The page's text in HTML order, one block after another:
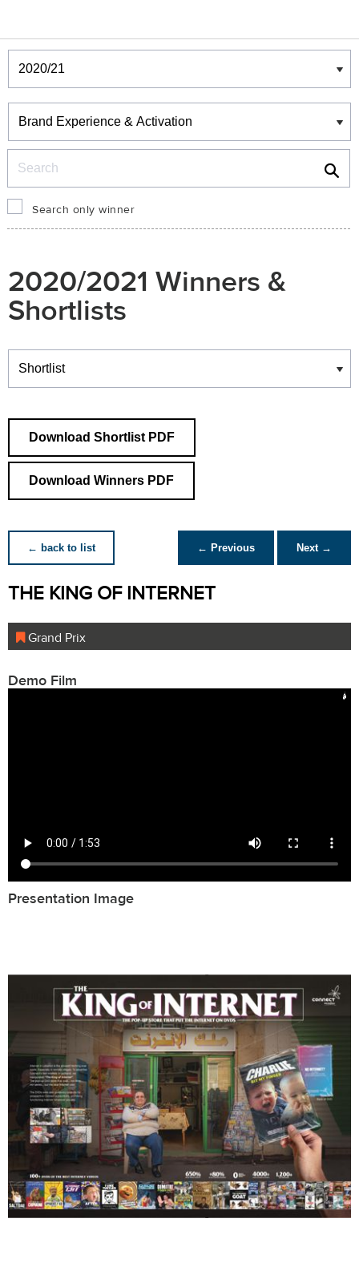
Winners & Shortlists
Winners
Search only winner
2020/2021 Winners &
Shortlists
Winners
Download Shortlist PDF
Download Winners PDF
← back to list ← Previous Next →
THE KING OF INTERNET
Grand Prix
Demo Film
Presentation Image